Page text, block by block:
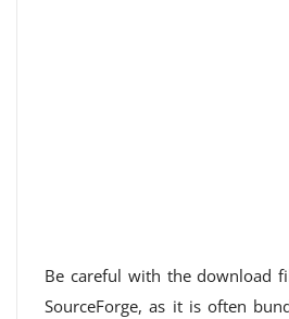
Be careful with the download
SourceForge, as it is often